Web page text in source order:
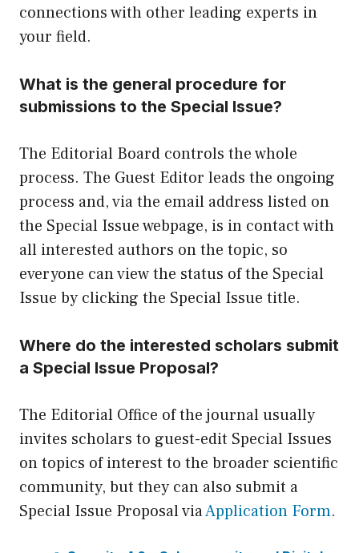
connections with other leading experts in
your field.
What is the general procedure for
submissions to the Special Issue?
The Editorial Board controls the whole
process. The Guest Editor leads the ongoing
process and, via the email address listed on
the Special Issue webpage, is in contact with
all interested authors on the topic, so
everyone can view the status of the Special
Issue by clicking the Special Issue title.
Where do the interested scholars submit
a Special Issue Proposal?
The Editorial Office of the journal usually
invites scholars to guest-edit Special Issues
on topics of interest to the broader scientific
community, but they can also submit a
Special Issue Proposal viaApplication Form.